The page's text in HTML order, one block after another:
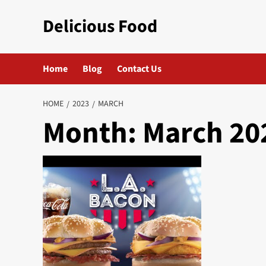
Delicious Food
Home Blog Contact Us
HOME 2023 MARCH
Month: March